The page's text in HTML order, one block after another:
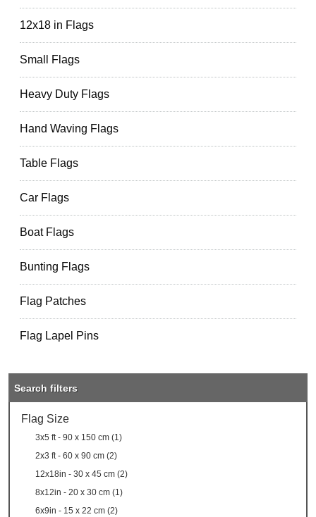
12x18 in Flags
Small Flags
Heavy Duty Flags
Hand Waving Flags
Table Flags
Car Flags
Boat Flags
Bunting Flags
Flag Patches
Flag Lapel Pins
Search filters
Flag Size
3x5 ft - 90 x 150 cm (1)
2x3 ft - 60 x 90 cm (2)
12x18in - 30 x 45 cm (2)
8x12in - 20 x 30 cm (1)
6x9in - 15 x 22 cm (2)